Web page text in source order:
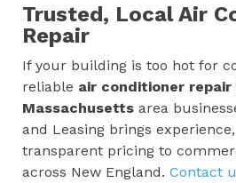
Trusted, Local Air
Repair
If your building is too hot for
reliable air conditioner
Massachusetts area
and Leasing brings
transparent pricing to
across New England. Contact